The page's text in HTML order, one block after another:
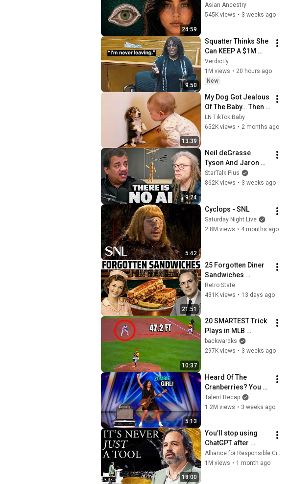
24:59
Revealed Where
They Really Come
Asian Ancestry
545K views • 3 weeks ago
9:50
Squatter Thinks She
Can KEEP A $1M
Home... Gets
MASSIVE Reality
Check!
Verdictly
1M views • 20 hours ago
New
13:39
My Dog Got Jealous
Of The Baby… Then
This Happened 😂🐶
LN TikTok Baby
652K views • 2 months ago
9:24
Neil deGrasse
Tyson And Jaron
Lanier on the AI
Illusion
StarTalk Plus
862K views • 3 weeks ago
5:42
Cyclops - SNL
Saturday Night Live
2.8M views • 4 months ago
21:51
25 Forgotten Diner
Sandwiches
America Used to
Order Every Day
Retro State
431K views • 13 days ago
10:37
20 SMARTEST Trick
Plays in MLB
History!
backwardks
297K views • 3 weeks ago
5:13
Heard Of The
Cranberries? You
Haven’t Heard
“Zombie” Like THIS!
Talent Recap
1.2M views • 3 weeks ago
18:00
You’ll stop using
ChatGPT after
listening to this |
Jonathan Pageau
Alliance for Responsible Citizenship and Jonathan Pageau
1M views • 1 month ago